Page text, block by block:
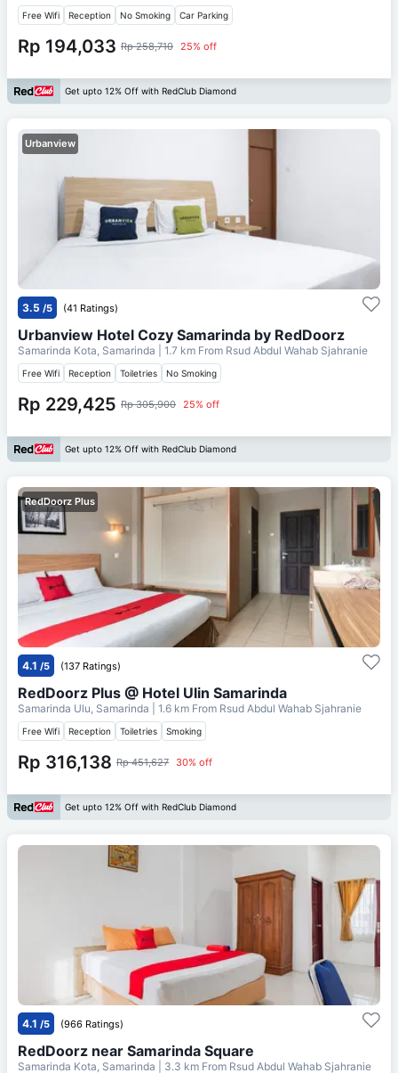
Free Wifi Reception No Smoking Car Parking
Rp 194,033 Rp 258,710 25% off
Get upto 12% Off with RedClub Diamond
Urbanview
3.5 /5 (41 Ratings)
Urbanview Hotel Cozy Samarinda by RedDoorz
Samarinda Kota, Samarinda | 1.7 km From Rsud Abdul Wahab Sjahranie
Free Wifi Reception Toiletries No Smoking
Rp 229,425 Rp 305,900 25% off
Get upto 12% Off with RedClub Diamond
RedDoorz Plus
4.1 /5 (137 Ratings)
RedDoorz Plus @ Hotel Ulin Samarinda
Samarinda Ulu, Samarinda | 1.6 km From Rsud Abdul Wahab Sjahranie
Free Wifi Reception Toiletries Smoking
Rp 316,138 Rp 451,627 30% off
Get upto 12% Off with RedClub Diamond
4.1 /5 (966 Ratings)
RedDoorz near Samarinda Square
Samarinda Kota, Samarinda | 3.3 km From Rsud Abdul Wahab Sjahranie